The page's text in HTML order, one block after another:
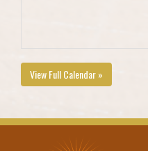
View Full Calendar »